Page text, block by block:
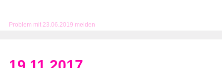
Problem mit 23.06.2019 melden